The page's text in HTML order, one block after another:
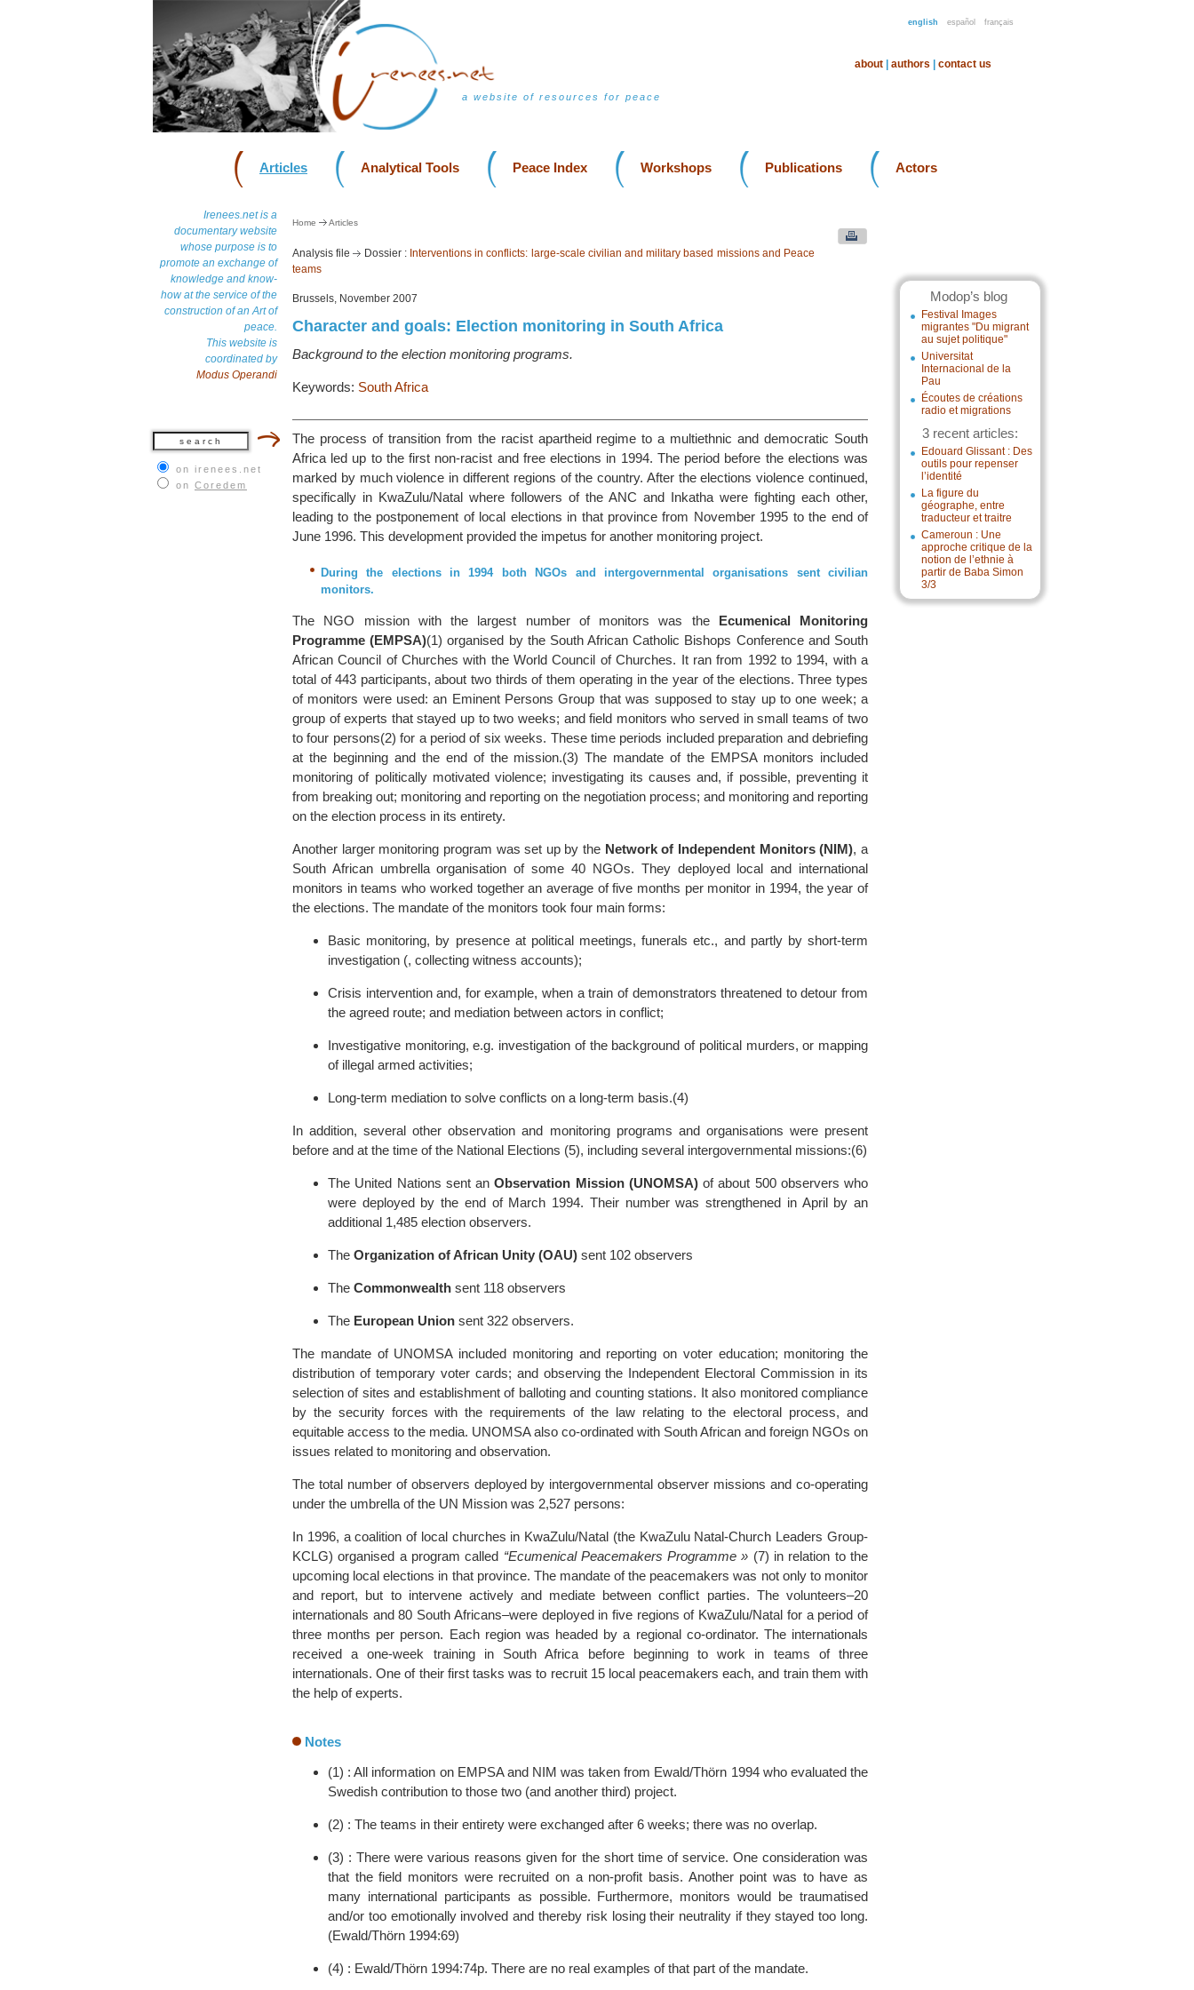
english español français
a website of resources for peace
about authors contact us
Articles Analytical Tools Peace Index Workshops Publications Actors
Irenees.net is a
documentary website
whose purpose is to
promote an exchange of
knowledge and know-
how at the service of the
construction of an Art of
peace.
This website is
coordinated by
Modus Operandi
on irenees.net
on Coredem
Modop’s blog
Festival Images
migrantes "Du migrant
au sujet politique"
Universitat
Internacional de la
Pau
Écoutes de créations
radio et migrations
3 recent articles:
Edouard Glissant : Des
outils pour repenser
l’identité
La figure du
géographe, entre
traducteur et traitre
Cameroun : Une
approche critique de la
notion de l’ethnie à
partir de Baba Simon
3/3
Home Articles
Analysis file Dossier : Interventions in conflicts: large-scale civilian and military based missions and Peace
teams
Brussels, November 2007
Character and goals: Election monitoring in South Africa
Background to the election monitoring programs.
Keywords: South Africa
The process of transition from the racist apartheid regime to a multiethnic and democratic South
Africa led up to the first non-racist and free elections in 1994. The period before the elections was
marked by much violence in different regions of the country. After the elections violence continued,
specifically in KwaZulu/Natal where followers of the ANC and Inkatha were fighting each other,
leading to the postponement of local elections in that province from November 1995 to the end of
June 1996. This development provided the impetus for another monitoring project.
During the elections in 1994 both NGOs and intergovernmental organisations sent civilian
monitors.
The NGO mission with the largest number of monitors was the Ecumenical Monitoring
Programme (EMPSA)(1) organised by the South African Catholic Bishops Conference and South
African Council of Churches with the World Council of Churches. It ran from 1992 to 1994, with a
total of 443 participants, about two thirds of them operating in the year of the elections. Three types
of monitors were used: an Eminent Persons Group that was supposed to stay up to one week; a
group of experts that stayed up to two weeks; and field monitors who served in small teams of two
to four persons(2) for a period of six weeks. These time periods included preparation and debriefing
at the beginning and the end of the mission.(3) The mandate of the EMPSA monitors included
monitoring of politically motivated violence; investigating its causes and, if possible, preventing it
from breaking out; monitoring and reporting on the negotiation process; and monitoring and reporting
on the election process in its entirety.
Another larger monitoring program was set up by the Network of Independent Monitors (NIM), a
South African umbrella organisation of some 40 NGOs. They deployed local and international
monitors in teams who worked together an average of five months per monitor in 1994, the year of
the elections. The mandate of the monitors took four main forms:
Basic monitoring, by presence at political meetings, funerals etc., and partly by short-term
investigation (, collecting witness accounts);
Crisis intervention and, for example, when a train of demonstrators threatened to detour from
the agreed route; and mediation between actors in conflict;
Investigative monitoring, e.g. investigation of the background of political murders, or mapping
of illegal armed activities;
Long-term mediation to solve conflicts on a long-term basis.(4)
In addition, several other observation and monitoring programs and organisations were present
before and at the time of the National Elections (5), including several intergovernmental missions:(6)
The United Nations sent anObservation Mission (UNOMSA)of about 500 observers who
were deployed by the end of March 1994. Their number was strengthened in April by an
additional 1,485 election observers.
The Organization of African Unity (OAU) sent 102 observers
The Commonwealth sent 118 observers
The European Union sent 322 observers.
The mandate of UNOMSA included monitoring and reporting on voter education; monitoring the
distribution of temporary voter cards; and observing the Independent Electoral Commission in its
selection of sites and establishment of balloting and counting stations. It also monitored compliance
by the security forces with the requirements of the law relating to the electoral process, and
equitable access to the media. UNOMSA also co-ordinated with South African and foreign NGOs on
issues related to monitoring and observation.
The total number of observers deployed by intergovernmental observer missions and co-operating
under the umbrella of the UN Mission was 2,527 persons:
In 1996, a coalition of local churches in KwaZulu/Natal (the KwaZulu Natal-Church Leaders Group-
KCLG) organised a program called “Ecumenical Peacemakers Programme » (7) in relation to the
upcoming local elections in that province. The mandate of the peacemakers was not only to monitor
and report, but to intervene actively and mediate between conflict parties. The volunteers–20
internationals and 80 South Africans–were deployed in five regions of KwaZulu/Natal for a period of
three months per person. Each region was headed by a regional co-ordinator. The internationals
received a one-week training in South Africa before beginning to work in teams of three
internationals. One of their first tasks was to recruit 15 local peacemakers each, and train them with
the help of experts.
Notes
(1) : All information on EMPSA and NIM was taken from Ewald/Thörn 1994 who evaluated the
Swedish contribution to those two (and another third) project.
(2) : The teams in their entirety were exchanged after 6 weeks; there was no overlap.
(3) : There were various reasons given for the short time of service. One consideration was
that the field monitors were recruited on a non-profit basis. Another point was to have as
many international participants as possible. Furthermore, monitors would be traumatised
and/or too emotionally involved and thereby risk losing their neutrality if they stayed too long.
(Ewald/Thörn 1994:69)
(4) : Ewald/Thörn 1994:74p. There are no real examples of that part of the mandate.